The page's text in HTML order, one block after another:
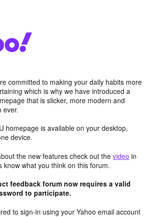
committed to making your daily habits more
which is why we have introduced a
that is slicker, more modern and
ever.
homepage is available on your desktop,
device.
the new features check out the video in
know what you think on this forum.
feedback forum now requires a valid
to participate.
to sign-in using your Yahoo email account